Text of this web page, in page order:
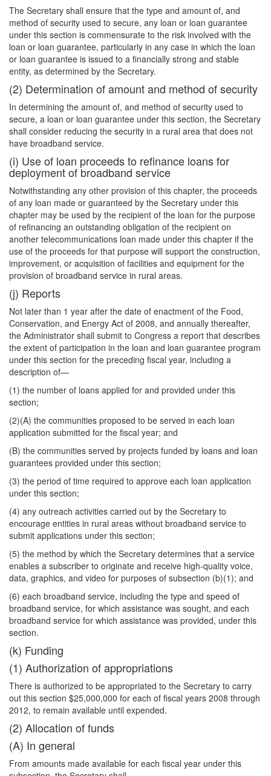
The Secretary shall ensure that the type and amount of, and
method of security used to secure, any loan or loan guarantee
under this section is commensurate to the risk involved with the
loan or loan guarantee, particularly in any case in which the loan
or loan guarantee is issued to a financially strong and stable
entity, as determined by the Secretary.
(2) Determination of amount and method of security
In determining the amount of, and method of security used to
secure, a loan or loan guarantee under this section, the Secretary
shall consider reducing the security in a rural area that does not
have broadband service.
(i) Use of loan proceeds to refinance loans for
deployment of broadband service
Notwithstanding any other provision of this chapter, the proceeds
of any loan made or guaranteed by the Secretary under this
chapter may be used by the recipient of the loan for the purpose
of refinancing an outstanding obligation of the recipient on
another telecommunications loan made under this chapter if the
use of the proceeds for that purpose will support the construction,
improvement, or acquisition of facilities and equipment for the
provision of broadband service in rural areas.
(j) Reports
Not later than 1 year after the date of enactment of the Food,
Conservation, and Energy Act of 2008, and annually thereafter,
the Administrator shall submit to Congress a report that describes
the extent of participation in the loan and loan guarantee program
under this section for the preceding fiscal year, including a
description of—
(1) the number of loans applied for and provided under this
section;
(2)(A) the communities proposed to be served in each loan
application submitted for the fiscal year; and
(B) the communities served by projects funded by loans and loan
guarantees provided under this section;
(3) the period of time required to approve each loan application
under this section;
(4) any outreach activities carried out by the Secretary to
encourage entities in rural areas without broadband service to
submit applications under this section;
(5) the method by which the Secretary determines that a service
enables a subscriber to originate and receive high-quality voice,
data, graphics, and video for purposes of subsection (b)(1); and
(6) each broadband service, including the type and speed of
broadband service, for which assistance was sought, and each
broadband service for which assistance was provided, under this
section.
(k) Funding
(1) Authorization of appropriations
There is authorized to be appropriated to the Secretary to carry
out this section $25,000,000 for each of fiscal years 2008 through
2012, to remain available until expended.
(2) Allocation of funds
(A) In general
From amounts made available for each fiscal year under this